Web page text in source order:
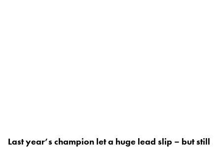
Last year’s champion let a huge lead slip – but still